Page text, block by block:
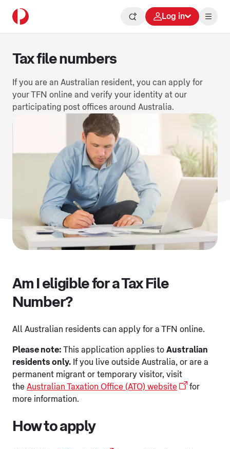
Log in
Tax file numbers
If you are an Australian resident, you can apply for
your TFN online and verify your identity at our
participating post offices around Australia.
Am I eligible for a Tax File
Number?
All Australian residents can apply for a TFN online.
Please note: This application applies to Australian
residents only. If you live outside Australia, or are a
permanent migrant or temporary visitor, visit
the Australian Taxation Office (ATO) website
for
more information.
How to apply